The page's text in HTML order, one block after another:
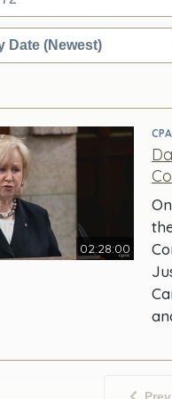
02:28:00